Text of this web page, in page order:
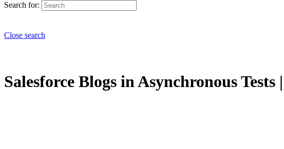
Search for:
Close search
Salesforce Blogs in Asynchronous Tests